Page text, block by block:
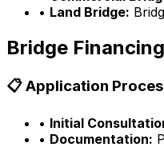
• Land Bridge:
Bridge
📋 Application
• Initial
• Documentation: